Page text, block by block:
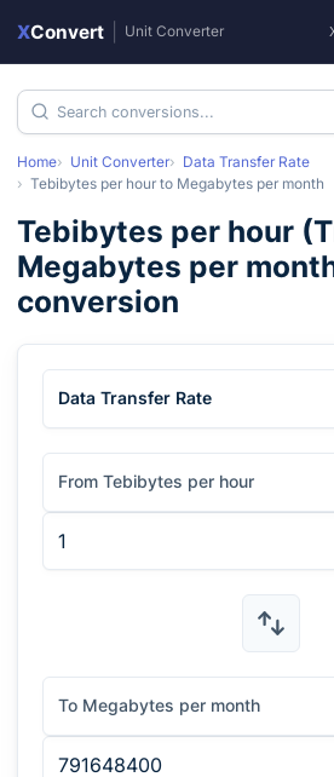
XConvert Unit Converter
Home Unit Converter
Data Transfer Rate
Tebibytes per hour to Megabytes per month
Tebibytes per hour (
Megabytes per
conversion
Data Transfer Rate
From Tebibytes per hour
To Megabytes per month